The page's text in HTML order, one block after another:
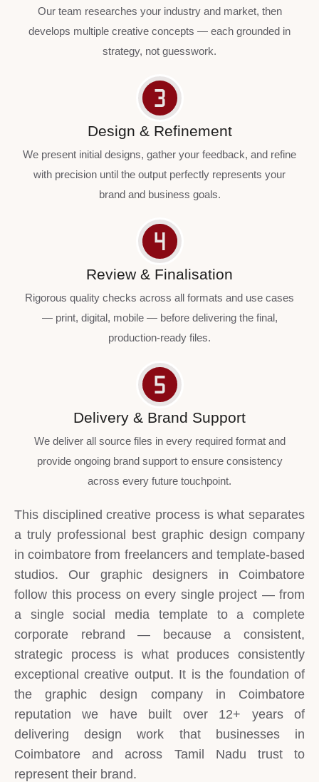
Our team researches your industry and market, then
develops multiple creative concepts — each grounded in
strategy, not guesswork.
Design & Refinement
We present initial designs, gather your feedback, and refine
with precision until the output perfectly represents your
brand and business goals.
Review & Finalisation
Rigorous quality checks across all formats and use cases
— print, digital, mobile — before delivering the final,
production-ready files.
Delivery & Brand Support
We deliver all source files in every required format and
provide ongoing brand support to ensure consistency
across every future touchpoint.
This disciplined creative process is what separates
a truly professional best graphic design company
in coimbatore from freelancers and template-based
studios. Our graphic designers in Coimbatore
follow this process on every single project — from
a single social media template to a complete
corporate rebrand — because a consistent,
strategic process is what produces consistently
exceptional creative output. It is the foundation of
the graphic design company in Coimbatore
reputation we have built over 12+ years of
delivering design work that businesses in
Coimbatore and across Tamil Nadu trust to
represent their brand.